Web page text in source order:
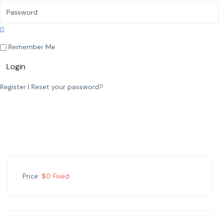
Remember Me
Login
Register | Reset your password?
Price: $0 Fixed